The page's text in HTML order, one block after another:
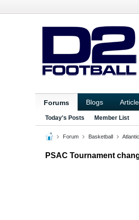
Forums Blogs
Today's Posts Member List
Forum Basketball
PSAC Tournament